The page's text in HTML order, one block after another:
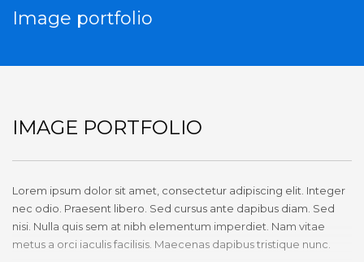
Image portfolio
IMAGE PORTFOLIO
Lorem ipsum dolor sit amet, consectetur adipiscing elit. Integer
nec odio. Praesent libero. Sed cursus ante dapibus diam. Sed
nisi. Nulla quis sem at nibh elementum imperdiet. Nam vitae
metus a orci iaculis facilisis. Maecenas dapibus tristique nunc.